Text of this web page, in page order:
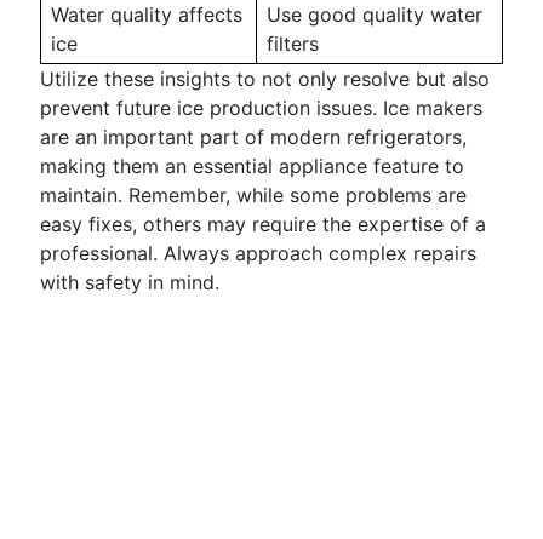
Water quality affects
ice
Use good quality water
filters
Utilize these insights to not only resolve but also
prevent future ice production issues. Ice makers
are an important part of modern refrigerators,
making them an essential appliance feature to
maintain. Remember, while some problems are
easy fixes, others may require the expertise of a
professional. Always approach complex repairs
with safety in mind.